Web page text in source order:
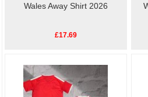
Wales Away Shirt 2026
£17.69